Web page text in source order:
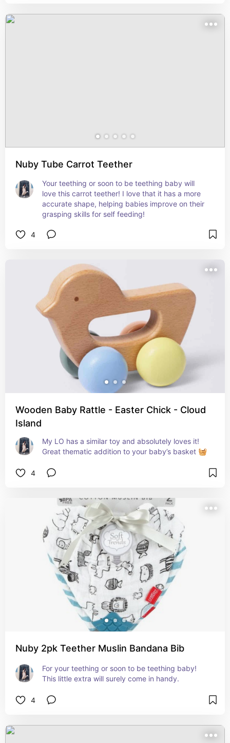
Nuby Tube Carrot Teether
Your teething or soon to be teething baby will
love this carrot teether! I love that it has a more
accurate shape, helping babies improve on their
grasping skills for self feeding!
4
Wooden Baby Rattle - Easter Chick - Cloud
Island
My LO has a similar toy and absolutely loves it!
Great thematic addition to your baby’s basket 🧺
4
Nuby 2pk Teether Muslin Bandana Bib
For your teething or soon to be teething baby!
This little extra will surely come in handy.
4